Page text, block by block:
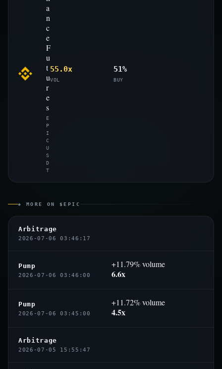
a
n
c
e
F
u
t
u
r
e
s
E
P
I
C
U
S
D
T
55.0x
VOL
51%
BUY
◈ MORE ON $EPIC
Arbitrage
2026-07-06 03:46:17
Pump
2026-07-06 03:46:00
+11.79% volume
6.6x
Pump
2026-07-06 03:45:00
+11.72% volume
4.5x
Arbitrage
2026-07-05 15:55:47